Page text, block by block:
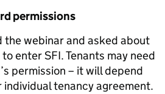
permissions
the webinar and asked about
enter SFI.Tenants may need
permission – it will depend
tenancy agreement.